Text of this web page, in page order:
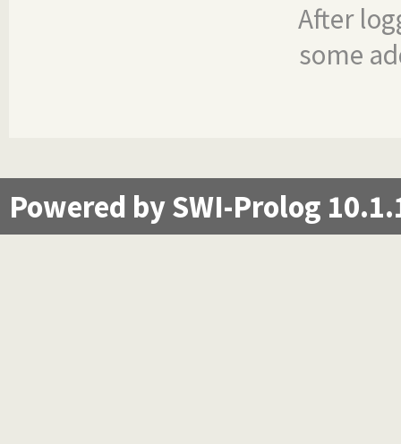
After
some
Powered by SWI-Prolog